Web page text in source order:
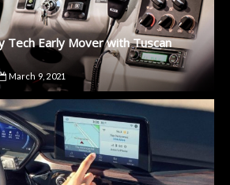
Tech Early Mover with Tuscan
March 9, 2021